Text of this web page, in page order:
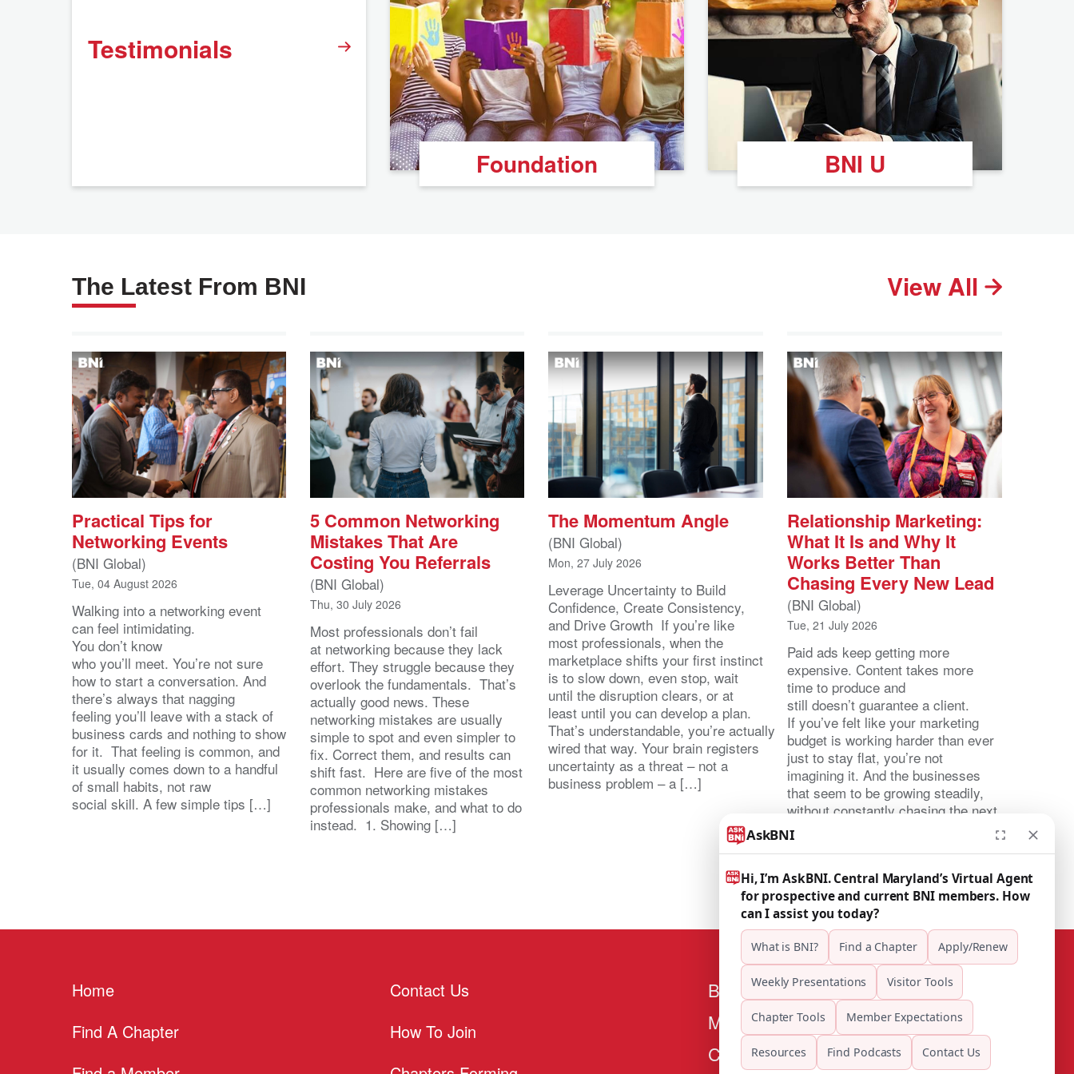
Testimonials
Foundation BNI U
The Latest From BNI View All
Practical Tips for
Networking Events
(BNI Global)
Tue, 04 August 2026
Walking into a networking event
can feel intimidating.
You don’t know
who you’ll meet. You’re not sure
how to start a conversation. And
there’s always that nagging
feeling you’ll leave with a stack of
business cards and nothing to show
for it. That feeling is common, and
it usually comes down to a handful
of small habits, not raw
social skill. A few simple tips […]
5 Common Networking
Mistakes That Are
Costing You Referrals
(BNI Global)
Thu, 30 July 2026
Most professionals don’t fail
at networking because they lack
effort. They struggle because they
overlook the fundamentals. That’s
actually good news. These
networking mistakes are usually
simple to spot and even simpler to
fix. Correct them, and results can
shift fast. Here are five of the most
common networking mistakes
professionals make, and what to do
instead. 1. Showing […]
The Momentum Angle
(BNI Global)
Mon, 27 July 2026
Leverage Uncertainty to Build
Confidence, Create Consistency,
and Drive Growth If you’re like
most professionals, when the
marketplace shifts your first instinct
is to slow down, even stop, wait
until the disruption clears, or at
least until you can develop a plan.
That’s understandable, you’re actually
wired that way. Your brain registers
uncertainty as a threat – not a
business problem – a […]
Relationship Marketing:
What It Is and Why It
Works Better Than
Chasing Every New Lead
(BNI Global)
Tue, 21 July 2026
Paid ads keep getting more
expensive. Content takes more
time to produce and
still doesn’t guarantee a client.
If you’ve felt like your marketing
budget is working harder than ever
just to stay flat, you’re not
imagining it. And the businesses
that seem to be growing steadily,
without constantly chasing the next
lead, are usually doing something
different. They’re not marketing
relationships. That […]
Home
Find A Chapter
Contact Us
How To Join
BNI Central Maryland
Mailing Address: 8515 Longfellow Pl
Chevy Chase, MD 20815